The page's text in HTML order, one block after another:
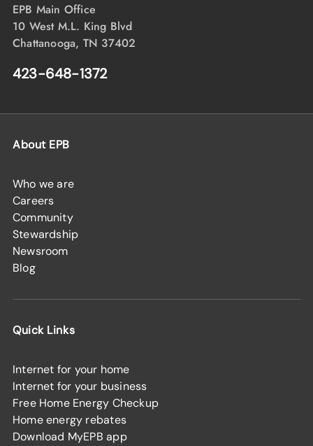
EPB Main Office
10 West M.L. King Blvd
Chattanooga, TN 37402
423-648-1372
About EPB
Who we are
Careers
Community
Stewardship
Newsroom
Blog
Quick Links
Internet for your home
Internet for your business
Free Home Energy Checkup
Home energy rebates
Download MyEPB app